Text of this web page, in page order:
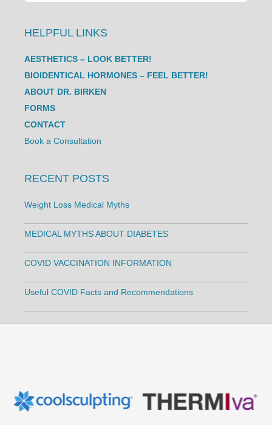
HELPFUL LINKS
AESTHETICS – LOOK BETTER!
BIOIDENTICAL HORMONES – FEEL BETTER!
ABOUT DR. BIRKEN
FORMS
CONTACT
Book a Consultation
RECENT POSTS
Weight Loss Medical Myths
MEDICAL MYTHS ABOUT DIABETES
COVID VACCINATION INFORMATION
Useful COVID Facts and Recommendations